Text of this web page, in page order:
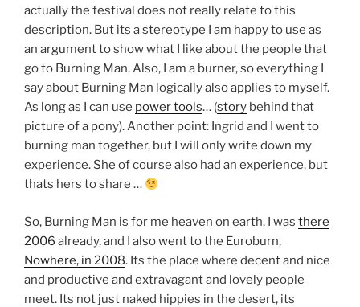
actually the festival does not really relate to this
description. But its a stereotype I am happy to use as
an argument to show what I like about the people that
go to Burning Man. Also, I am a burner, so everything I
say about Burning Man logically also applies to myself.
As long as I can use power tools… (story behind that
picture of a pony). Another point: Ingrid and I went to
burning man together, but I will only write down my
experience. She of course also had an experience, but
thats hers to share …
So, Burning Man is for me heaven on earth. I was there
2006 already, and I also went to the Euroburn,
Nowhere, in 2008. Its the place where decent and nice
and productive and extravagant and lovely people
meet. Its not just naked hippies in the desert, its